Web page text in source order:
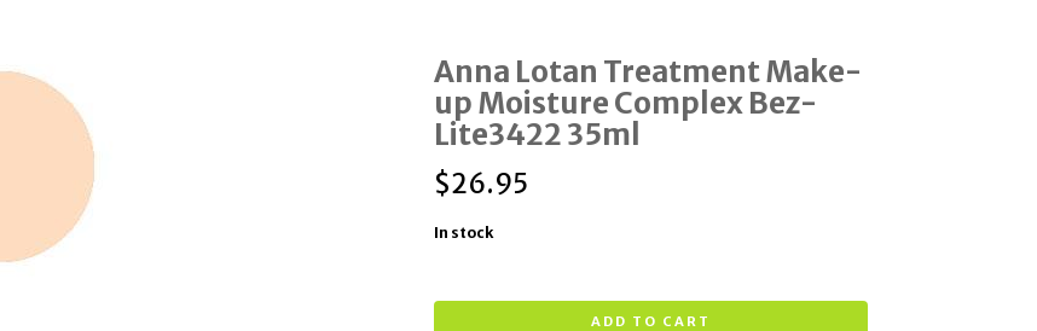
Anna Lotan Treatment Make-
up Moisture Complex Bez-
Lite3422 35ml
$26.95
In stock
ADD TO CART